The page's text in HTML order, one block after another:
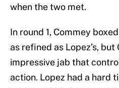
when the two met.
In round 1, Commey
as refined as Lopez’s,
impressive jab that
action. Lopez had a hard